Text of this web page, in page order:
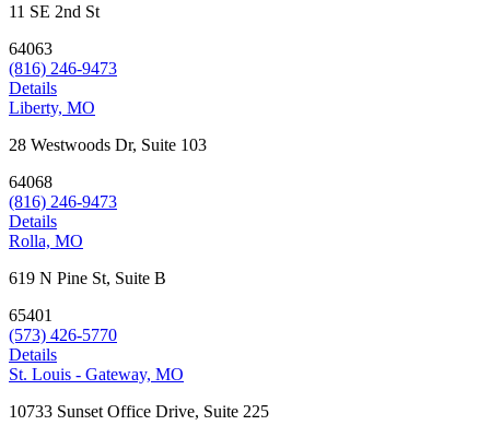
11 SE 2nd St
64063
(816) 246-9473
Details
Liberty, MO
28 Westwoods Dr, Suite 103
64068
(816) 246-9473
Details
Rolla, MO
619 N Pine St, Suite B
65401
(573) 426-5770
Details
St. Louis - Gateway, MO
10733 Sunset Office Drive, Suite 225